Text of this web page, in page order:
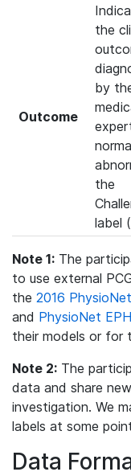
Outcome
the
by
the
label
Note 1: The
to use external
the 2016
and PhysioNet
their models or for
Note 2: The
data and share
investigation. We
labels at some
Data